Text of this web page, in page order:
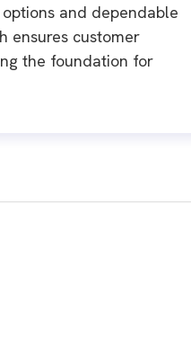
and dependable
ensures customer
the foundation for